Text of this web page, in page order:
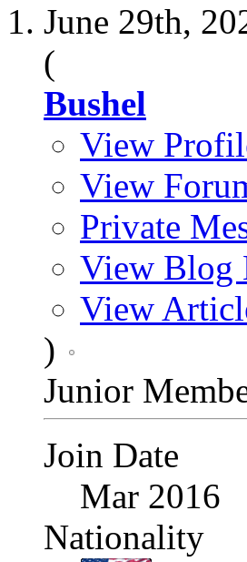
June 29th,
(
Bushel
View
View
Private
View Blog
View
)
Junior
Join Date
Mar 2016
Nationality